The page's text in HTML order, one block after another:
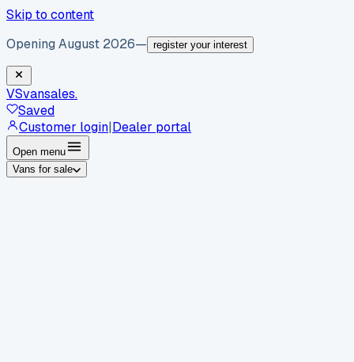
Skip to content
Opening August 2026— register your interest
VSvansales.
Saved
Customer login|Dealer portal
Open menu
Vans for sale